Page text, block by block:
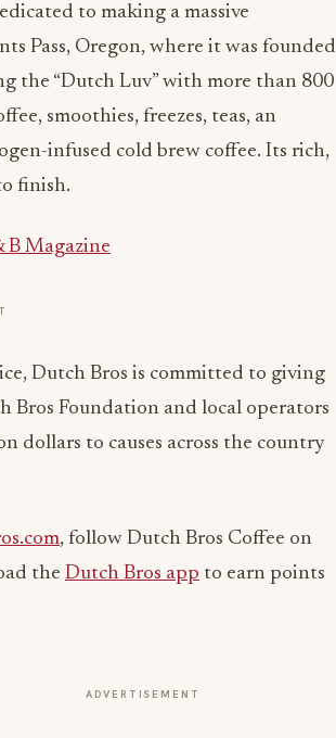
to making a massive
Pass, Oregon, where it was founded
the “Dutch Luv” with more than 800
smoothies, freezes, teas, an
infused cold brew coffee. Its rich,
finish.
B Magazine
Dutch Bros is committed to giving
Bros Foundation and local operators
dollars to causes across the country
, follow Dutch Bros Coffee on
the Dutch Bros app to earn points
ADVERTISEMENT